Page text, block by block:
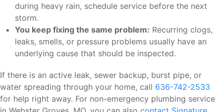
during heavy rain, schedule service before the next
storm.
You keep fixing the same problem: Recurring clogs,
leaks, smells, or pressure problems usually have an
underlying cause that should be inspected.
If there is an active leak, sewer backup, burst pipe, or
water spreading through your home, call 636-742-2533
for help right away. For non-emergency plumbing service